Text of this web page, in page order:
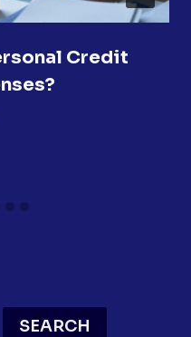
Credit
SEARCH